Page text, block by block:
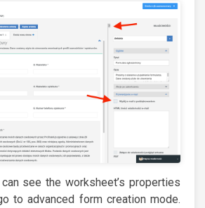
see the worksheet’s properties
to advanced form creation mode.